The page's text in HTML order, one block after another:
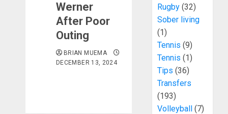
Werner
After Poor
Outing
BRIAN MUEMA
DECEMBER 13, 2024
Rugby(32)
Sober living
(1)
Tennis (9)
Tennis (1)
Tips (36)
Transfers
(193)
Volleyball(7)